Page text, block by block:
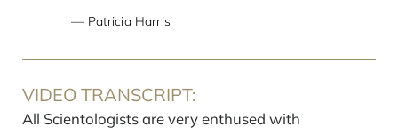
Patricia Harris
VIDEO TRANSCRIPT:
All Scientologists are very enthused with